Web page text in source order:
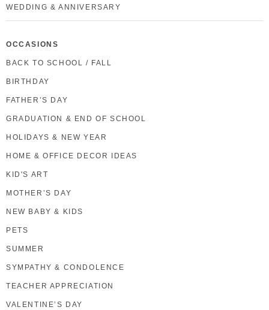
WEDDING & ANNIVERSARY
OCCASIONS
BACK TO SCHOOL / FALL
BIRTHDAY
FATHER’S DAY
GRADUATION & END OF SCHOOL
HOLIDAYS & NEW YEAR
HOME & OFFICE DECOR IDEAS
KID'S ART
MOTHER’S DAY
NEW BABY & KIDS
PETS
SUMMER
SYMPATHY & CONDOLENCE
TEACHER APPRECIATION
VALENTINE’S DAY